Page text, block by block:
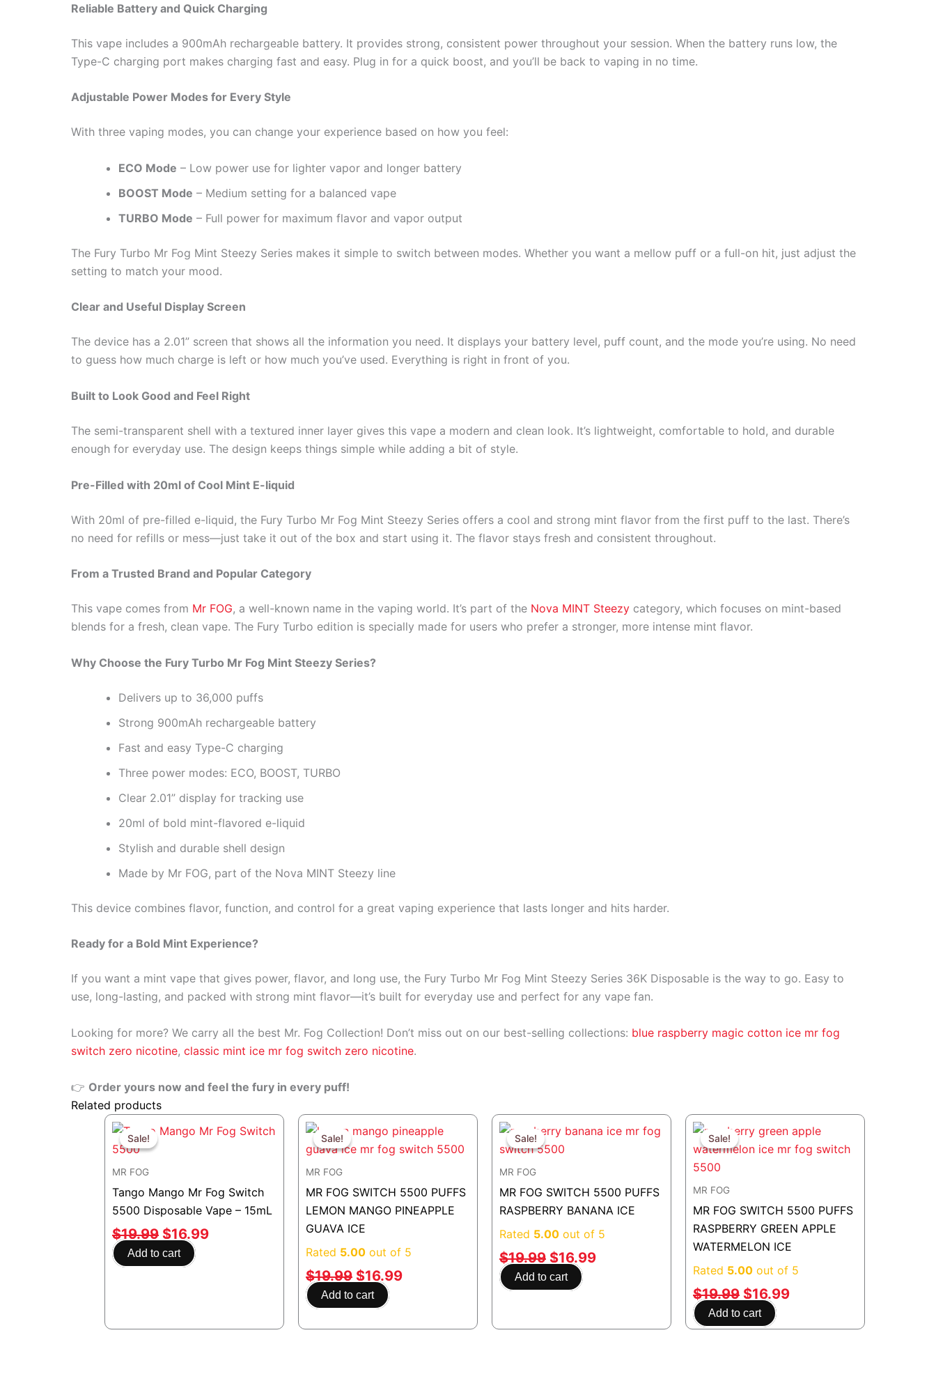
Reliable Battery and Quick Charging
This vape includes a 900mAh rechargeable battery. It provides strong, consistent power throughout your session. When the battery runs low, the
Type-C charging port makes charging fast and easy. Plug in for a quick boost, and you’ll be back to vaping in no time.
Adjustable Power Modes for Every Style
With three vaping modes, you can change your experience based on how you feel:
ECO Mode – Low power use for lighter vapor and longer battery
BOOST Mode – Medium setting for a balanced vape
TURBO Mode – Full power for maximum flavor and vapor output
The Fury Turbo Mr Fog Mint Steezy Series makes it simple to switch between modes. Whether you want a mellow puff or a full-on hit, just adjust the
setting to match your mood.
Clear and Useful Display Screen
The device has a 2.01” screen that shows all the information you need. It displays your battery level, puff count, and the mode you’re using. No need
to guess how much charge is left or how much you’ve used. Everything is right in front of you.
Built to Look Good and Feel Right
The semi-transparent shell with a textured inner layer gives this vape a modern and clean look. It’s lightweight, comfortable to hold, and durable
enough for everyday use. The design keeps things simple while adding a bit of style.
Pre-Filled with 20ml of Cool Mint E-liquid
With 20ml of pre-filled e-liquid, the Fury Turbo Mr Fog Mint Steezy Series offers a cool and strong mint flavor from the first puff to the last. There’s
no need for refills or mess—just take it out of the box and start using it. The flavor stays fresh and consistent throughout.
From a Trusted Brand and Popular Category
This vape comes from Mr FOG, a well-known name in the vaping world. It’s part of the Nova MINT Steezy category, which focuses on mint-based
blends for a fresh, clean vape. The Fury Turbo edition is specially made for users who prefer a stronger, more intense mint flavor.
Why Choose the Fury Turbo Mr Fog Mint Steezy Series?
Delivers up to 36,000 puffs
Strong 900mAh rechargeable battery
Fast and easy Type-C charging
Three power modes: ECO, BOOST, TURBO
Clear 2.01” display for tracking use
20ml of bold mint-flavored e-liquid
Stylish and durable shell design
Made by Mr FOG, part of the Nova MINT Steezy line
This device combines flavor, function, and control for a great vaping experience that lasts longer and hits harder.
Ready for a Bold Mint Experience?
If you want a mint vape that gives power, flavor, and long use, the Fury Turbo Mr Fog Mint Steezy Series 36K Disposable is the way to go. Easy to
use, long-lasting, and packed with strong mint flavor—it’s built for everyday use and perfect for any vape fan.
Looking for more? We carry all the best Mr. Fog Collection! Don’t miss out on our best-selling collections: blue raspberry magic cotton ice mr fog
switch zero nicotine, classic mint ice mr fog switch zero nicotine.
👉 Order yours now and feel the fury in every puff!
Related products
Sale!
Sale!
MR FOG
Tango Mango Mr Fog Switch
5500 Disposable Vape – 15mL
$19.99
Original
price
$16.99
Current
price
Add to cart
Sale!
Sale!
MR FOG
MR FOG SWITCH 5500 PUFFS
LEMON MANGO PINEAPPLE
GUAVA ICE
Rated 5.00 out of 5
$19.99
Original
price
was:
$16.99
Current
price
is:
Add to cart
Sale!
Sale!
MR FOG
MR FOG SWITCH 5500 PUFFS
RASPBERRY BANANA ICE
Rated 5.00 out of 5
$19.99
Original
price
$16.99
Current
price
Add to cart
Sale!
Sale!
MR FOG
MR FOG SWITCH 5500 PUFFS
RASPBERRY GREEN APPLE
WATERMELON ICE
Rated 5.00 out of 5
$19.99
price
was:
$16.99
Current
price
is:
Add to cart